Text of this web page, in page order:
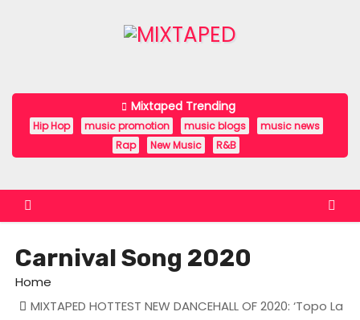
n
Mixtaped Trending
Hip Hop music promotion music blogs
music news
Rap
New Music R&B
Carnival Song 2020
Home
MIXTAPED HOTTEST NEW DANCEHALL OF 2020: ‘Topo La